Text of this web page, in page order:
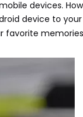
devices.
device to
favorite